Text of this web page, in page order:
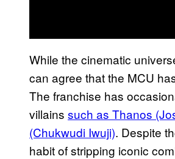
While the cinematic
can agree that the MCU
The franchise has
villains such as Thanos
(Chukwudi Iwuji). Despite
habit of stripping iconic